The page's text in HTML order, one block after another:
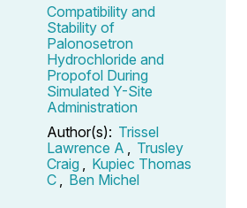
Compatibility and
Stability of
Palonosetron
Hydrochloride and
Propofol During
Simulated Y-Site
Administration
Author(s): Trissel
Lawrence A
Trusley
Craig
Kupiec Thomas
C
Ben Michel